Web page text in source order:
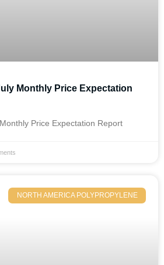
Monthly Price Expectation
Price Expectation Report
NORTH AMERICA POLYPROPYLENE